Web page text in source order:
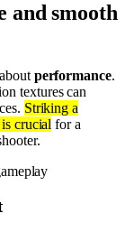
and smooth
performance.
textures can
Striking a
crucial for a